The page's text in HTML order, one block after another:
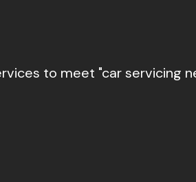
to meet "car servicing